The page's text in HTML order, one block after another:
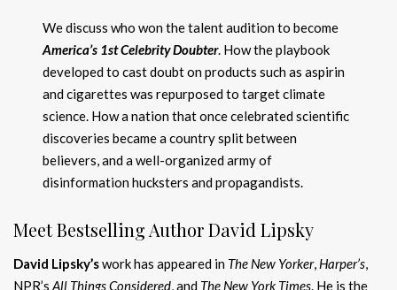
We discuss who won the talent audition to become
America’s 1st Celebrity Doubter. How the playbook
developed to cast doubt on products such as aspirin
and cigarettes was repurposed to target climate
science. How a nation that once celebrated scientific
discoveries became a country split between
believers, and a well-organized army of
disinformation hucksters and propagandists.
Meet Bestselling Author David Lipsky
David Lipsky’swork has appeared in The New Yorker, Harper’s,
NPR’s All Things Considered, and The New York Times. He is the